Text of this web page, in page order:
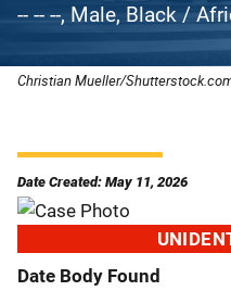
-- -- --, Male, Black /
Christian Mueller/
Date Created: May 11, 2026
Date Body Found